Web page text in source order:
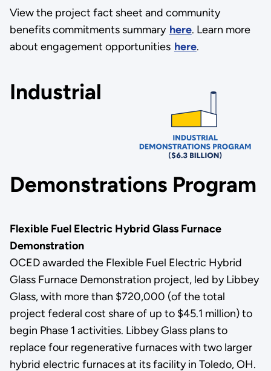
View the project fact sheet and community
benefits commitments summary here. Learn more
about engagement opportunities here.
Industrial
Demonstrations Program
Flexible Fuel Electric Hybrid Glass Furnace
Demonstration
OCED awarded the Flexible Fuel Electric Hybrid
Glass Furnace Demonstration project, led by Libbey
Glass, with more than $720,000 (of the total
project federal cost share of up to $45.1 million) to
begin Phase 1 activities. Libbey Glass plans to
replace four regenerative furnaces with two larger
hybrid electric furnaces at its facility in Toledo, OH.